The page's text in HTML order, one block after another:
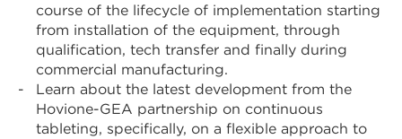
course of the lifecycle of implementation starting
from installation of the equipment, through
qualification, tech transfer and finally during
commercial manufacturing.
Learn about the latest development from the
Hovione-GEA partnership on continuous
tableting, specifically, on a flexible approach to